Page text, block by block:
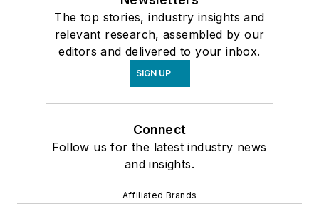
The top stories, industry insights and
relevant research, assembled by our
editors and delivered to your inbox.
SIGN UP
Connect
Follow us for the latest industry news
and insights.
Affiliated Brands